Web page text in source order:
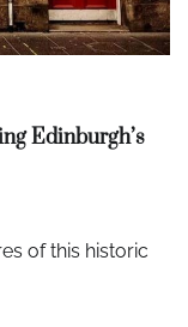
Edinburgh’s
of this historic